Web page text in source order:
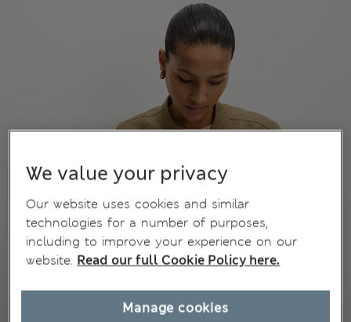
We value your privacy
Our website uses cookies and similar
technologies for a number of purposes,
including to improve your experience on our
website. Read our full Cookie Policy here.
Manage cookies